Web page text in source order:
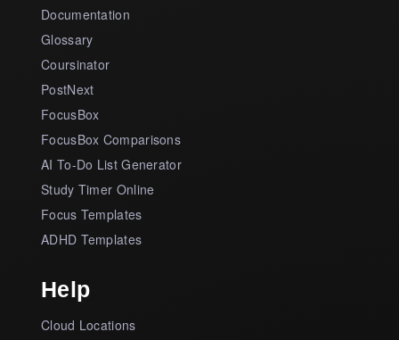
Documentation
Glossary
Coursinator
PostNext
FocusBox
FocusBox Comparisons
AI To-Do List Generator
Study Timer Online
Focus Templates
ADHD Templates
Help
Cloud Locations